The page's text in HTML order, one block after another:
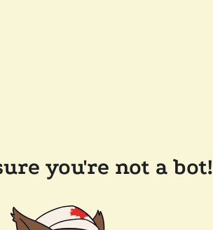
you're not a bot!